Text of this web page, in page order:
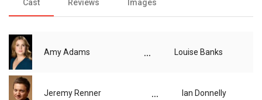
Cast Reviews Images
Amy Adams ... Louise Banks
Jeremy Renner ... Ian Donnelly